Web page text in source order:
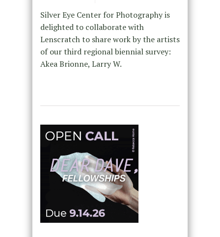
Silver Eye Center for Photography is
delighted to collaborate with
Lenscratch to share work by the artists
of our third regional biennial survey:
Akea Brionne, Larry W.